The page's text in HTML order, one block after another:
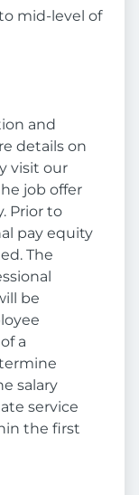
mid-level of
and
details on
visit our
job offer
Prior to
pay equity
The
be
a
salary
service
the first